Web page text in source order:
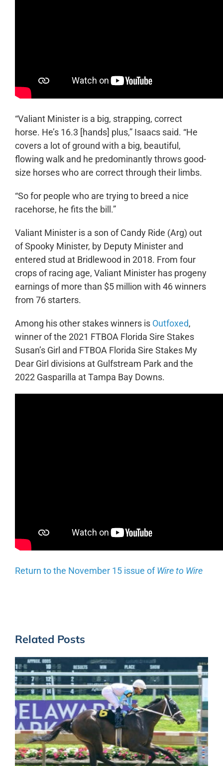
“Valiant Minister is a big, strapping, correct
horse. He’s 16.3 [hands] plus,” Isaacs said. “He
covers a lot of ground with a big, beautiful,
flowing walk and he predominantly throws good-
size horses who are correct through their limbs.
“So for people who are trying to breed a nice
racehorse, he fits the bill.”
Valiant Minister is a son of Candy Ride (Arg) out
of Spooky Minister, by Deputy Minister and
entered stud at Bridlewood in 2018. From four
crops of racing age, Valiant Minister has progeny
earnings of more than $5 million with 46 winners
from 76 starters.
Among his other stakes winners is Outfoxed,
winner of the 2021 FTBOA Florida Sire Stakes
Susan’s Girl and FTBOA Florida Sire Stakes My
Dear Girl divisions at Gulfstream Park and the
2022 Gasparilla at Tampa Bay Downs.
Return to the November 15 issue ofWire to Wire
Related Posts